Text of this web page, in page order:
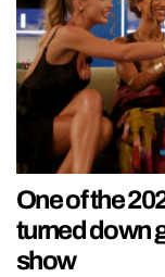
One of the
turned down
show